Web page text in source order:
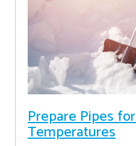
Prepare Pipes
Temperatures